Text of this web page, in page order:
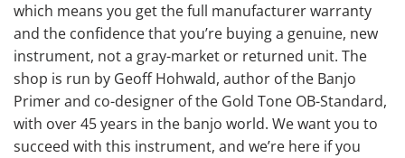
which means you get the full manufacturer warranty
and the confidence that you’re buying a genuine, new
instrument, not a gray-market or returned unit. The
shop is run by Geoff Hohwald, author of the Banjo
Primer and co-designer of the Gold Tone OB-Standard,
with over 45 years in the banjo world. We want you to
succeed with this instrument, and we’re here if you